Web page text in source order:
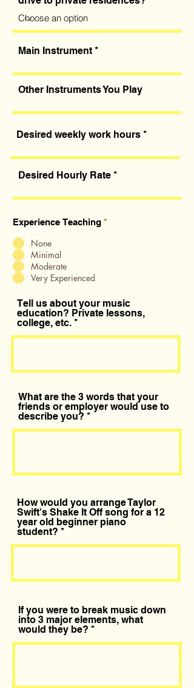
Main Instrument
Other Instruments You Play
Desired weekly work hours
Desired Hourly Rate
Experience Teaching *
None
Minimal
Moderate
Very Experienced
Tell us about your music
education? Private lessons,
college, etc.
What are the 3 words that your
friends or employer would use to
describe you?
How would you arrange Taylor
Swift's Shake It Off song for a 12
year old beginner piano
student?
If you were to break music down
into 3 major elements, what
would they be?